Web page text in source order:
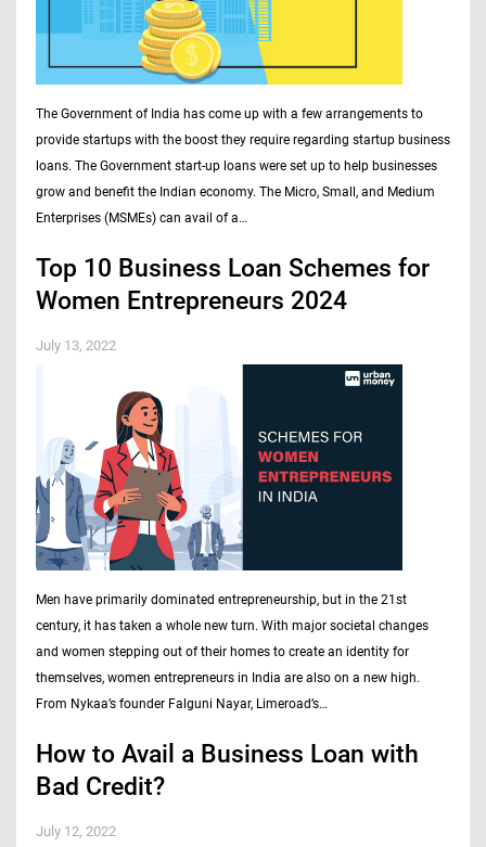
The Government of India has come up with a few arrangements to
provide startups with the boost they require regarding startup business
loans. The Government start-up loans were set up to help businesses
grow and benefit the Indian economy. The Micro, Small, and Medium
Enterprises (MSMEs) can avail of a…
Top 10 Business Loan Schemes for
Women Entrepreneurs 2024
July 13, 2022
Men have primarily dominated entrepreneurship, but in the 21st
century, it has taken a whole new turn. With major societal changes
and women stepping out of their homes to create an identity for
themselves, women entrepreneurs in India are also on a new high.
From Nykaa’s founder Falguni Nayar, Limeroad’s…
How to Avail a Business Loan with
Bad Credit?
July 12, 2022